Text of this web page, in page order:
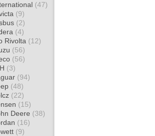
(47)
(9)
(2)
(4)
Rivolta (12)
(56)
(56)
(3)
(94)
(48)
(22)
(15)
Deere (38)
(16)
(9)